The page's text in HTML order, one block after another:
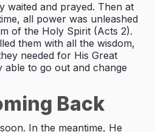
waited and prayed. Then at
all power was unleashed
of the Holy Spirit (Acts 2).
them with all the wisdom,
needed for His Great
able to go out and change
Back
In the meantime, He